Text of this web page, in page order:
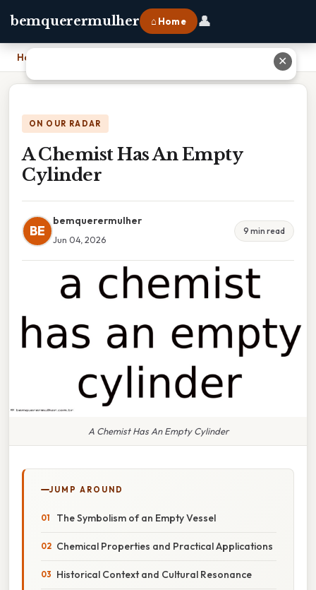
bemquerermulher ⌂ Home 👤
Home
ON OUR RADAR
A Chemist Has An Empty
Cylinder
BE
bemquerermulher
Jun 04, 2026
9 min read
A Chemist Has An Empty Cylinder
JUMP AROUND
The Symbolism of an Empty Vessel
Chemical Properties and Practical Applications
Historical Context and Cultural Resonance
✕